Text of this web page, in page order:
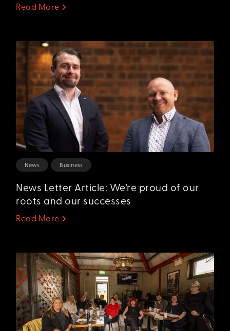
Read More
News Business
News Letter Article: We’re proud of our
roots and our successes
Read More